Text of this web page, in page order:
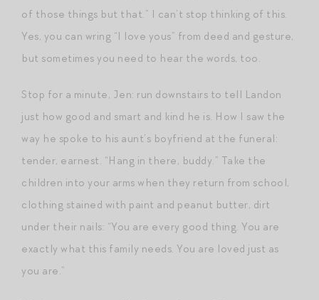
of those things but that.” I can’t stop thinking of this.
Yes, you can wring “I love yous” from deed and gesture,
but sometimes you need to hear the words, too.
Stop for a minute, Jen: run downstairs to tell Landon
just how good and smart and kind he is. How I saw the
way he spoke to his aunt’s boyfriend at the funeral:
tender, earnest. “Hang in there, buddy.” Take the
children into your arms when they return from school,
clothing stained with paint and peanut butter, dirt
under their nails: “You are every good thing. You are
exactly what this family needs. You are loved just as
you are.”